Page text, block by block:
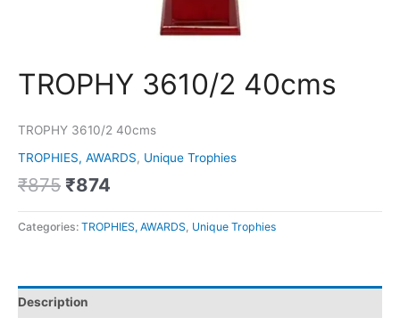
TROPHY 3610/2 40cms
TROPHY 3610/2 40cms
TROPHIES, AWARDS, Unique Trophies
₹875 ₹874
Categories: TROPHIES, AWARDS, Unique Trophies
Description